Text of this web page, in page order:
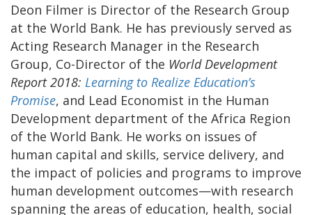
Deon Filmer is Director of the Research Group
at the World Bank. He has previously served as
Acting Research Manager in the Research
Group, Co-Director of the World Development
Report 2018: Learning to Realize Education’s
Promise, and Lead Economist in the Human
Development department of the Africa Region
of the World Bank. He works on issues of
human capital and skills, service delivery, and
the impact of policies and programs to improve
human development outcomes—with research
spanning the areas of education, health, social